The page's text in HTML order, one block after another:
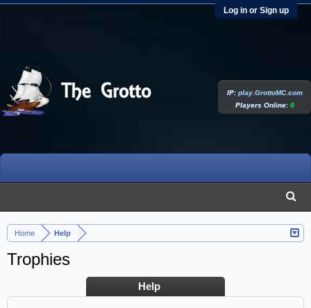
Log in or Sign up
Home Help
Trophies
Help
IP:play.GrottoMC.com
Players Online:0